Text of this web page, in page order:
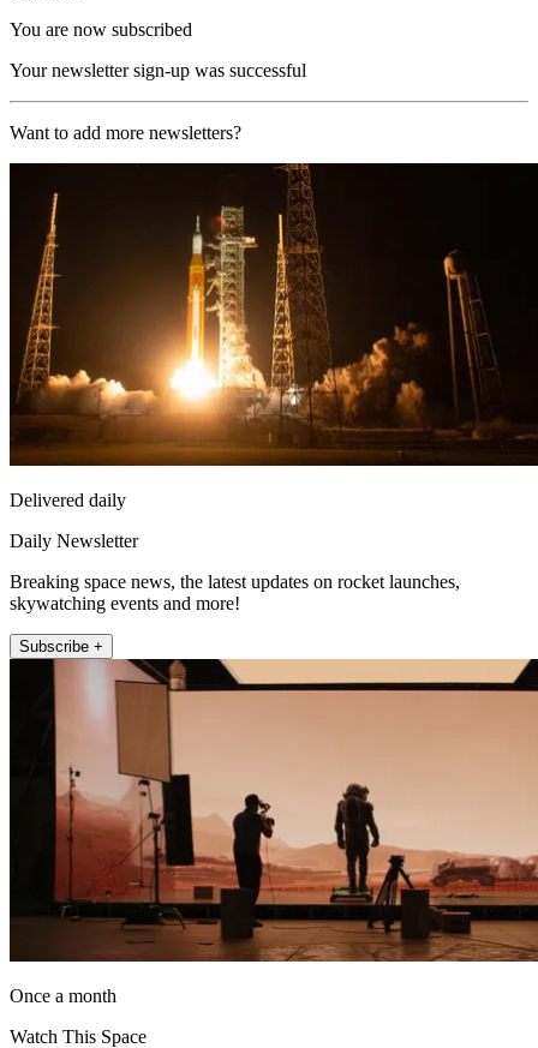
You are now subscribed
Your newsletter sign-up was successful
Want to add more newsletters?
Delivered daily
Daily Newsletter
Breaking space news, the latest updates on rocket launches,
skywatching events and more!
Subscribe +
Once a month
Watch This Space